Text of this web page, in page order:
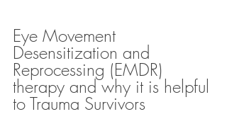
Eye Movement
Desensitization and
Reprocessing (EMDR)
therapy and why it is helpful
to Trauma Survivors